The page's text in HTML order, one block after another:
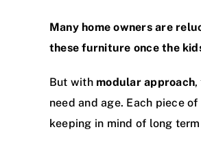
Many home owners are
these furniture once the
But with modular approach,
need and age. Each piece
keeping in mind of long